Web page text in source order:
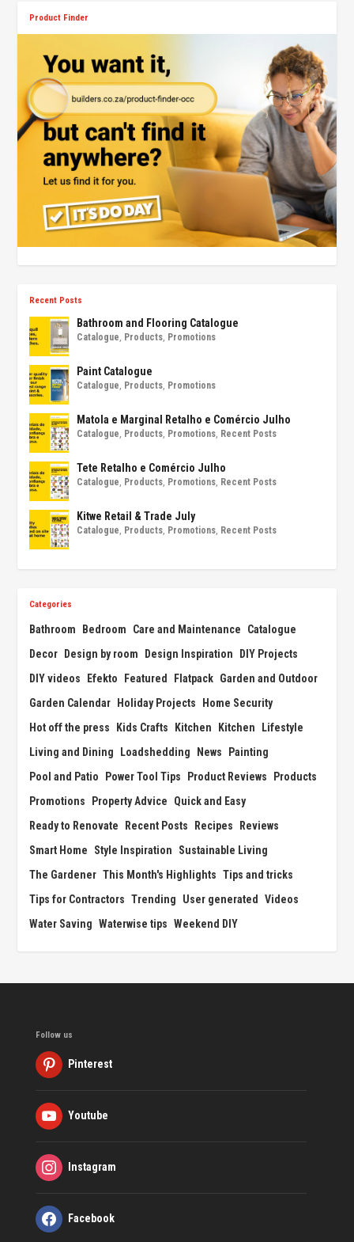
Product Finder
Recent Posts
Bathroom and Flooring Catalogue
Catalogue, Products, Promotions
Paint Catalogue
Catalogue, Products, Promotions
Matola e Marginal Retalho e Comércio Julho
Catalogue, Products, Promotions, Recent Posts
Tete Retalho e Comércio Julho
Catalogue, Products, Promotions, Recent Posts
Kitwe Retail & Trade July
Catalogue, Products, Promotions, Recent Posts
Categories
Bathroom Bedroom Care and Maintenance
Catalogue
Decor
Design by room Design Inspiration
DIY Projects
DIY videos
Efekto Featured Flatpack Garden and Outdoor
Garden Calendar
Holiday Projects
Home Security
Hot off the press
Kids Crafts Kitchen Kitchen
Lifestyle
Living and Dining
Loadshedding News
Painting
Pool and Patio
Power Tool Tips Product Reviews
Products
Promotions
Property Advice
Quick and Easy
Ready to Renovate
Recent Posts Recipes
Reviews
Smart Home
Style Inspiration
Sustainable Living
The Gardener This Month's Highlights Tips and tricks
Tips for Contractors Trending User generated
Videos
Water Saving Waterwise tips Weekend DIY
Follow us
Pinterest
Youtube
Instagram
Facebook